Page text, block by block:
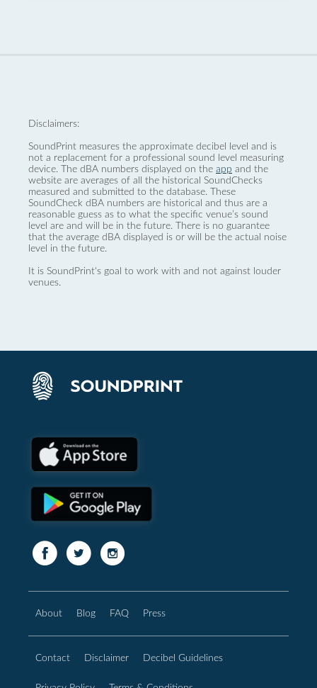
Disclaimers:
SoundPrint measures the approximate decibel level and is
not a replacement for a professional sound level measuring
device. The dBA numbers displayed on the app and the
website are averages of all the historical SoundChecks
measured and submitted to the database. These
SoundCheck dBA numbers are historical and thus are a
reasonable guess as to what the specific venue’s sound
level are and will be in the future. There is no guarantee
that the average dBA displayed is or will be the actual noise
level in the future.
It is SoundPrint's goal to work with and not against louder
venues.
About Blog FAQ Press
Contact Disclaimer Decibel Guidelines